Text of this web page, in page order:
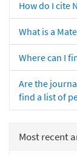
How do I cite
What is a
Where can I
Are the
find a list of
Most recent